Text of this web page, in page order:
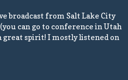
broadcast from Salt Lake City
can go to conference in Utah
great spirit! I mostly listened on